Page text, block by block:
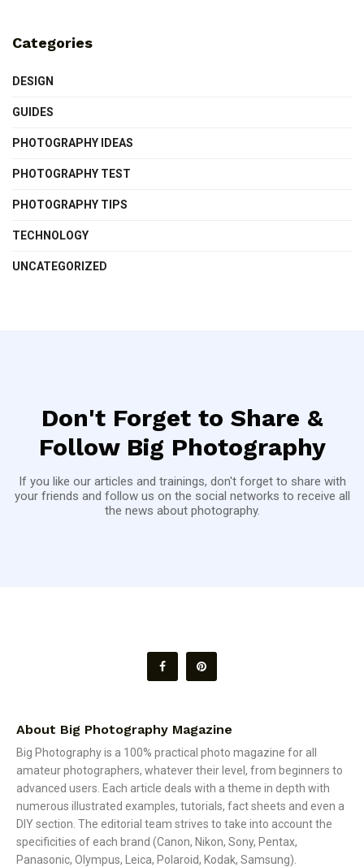
Categories
DESIGN
GUIDES
PHOTOGRAPHY IDEAS
PHOTOGRAPHY TEST
PHOTOGRAPHY TIPS
TECHNOLOGY
UNCATEGORIZED
Don't Forget to Share &
Follow Big Photography
If you like our articles and trainings, don't forget to share with
your friends and follow us on the social networks to receive all
the news about photography.
About Big Photography Magazine
Big Photography is a 100% practical photo magazine for all
amateur photographers, whatever their level, from beginners to
advanced users. Each article deals with a theme in depth with
numerous illustrated examples, tutorials, fact sheets and even a
DIY section. The editorial team strives to take into account the
specificities of each brand (Canon, Nikon, Sony, Pentax,
Panasonic, Olympus, Leica, Polaroid, Kodak, Samsung).